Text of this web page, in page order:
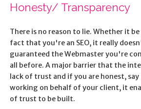
Honesty/ Transparency
There is no reason to lie. Whether it
fact that you're an SEO, it really
guaranteed the Webmaster you're
all before. A major barrier that the
lack of trust and if you are honest,
working on behalf of your client, it
of trust to be built.